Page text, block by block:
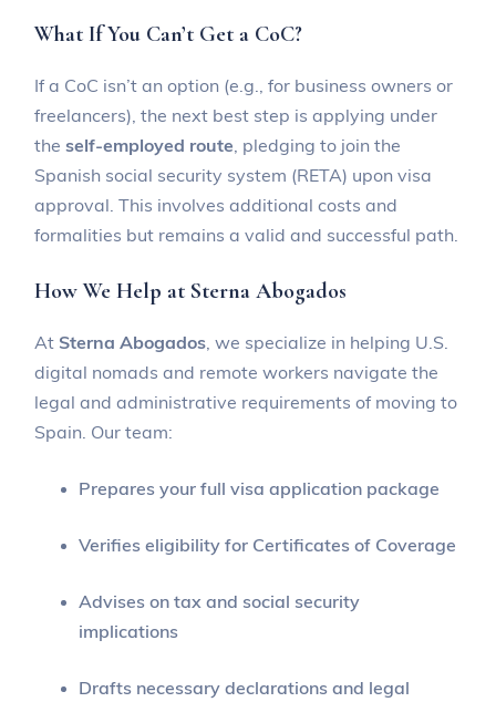
What If You Can’t Get a CoC?
If a CoC isn’t an option (e.g., for business owners or
freelancers), the next best step is applying under
theself-employed route , pledging to join the
Spanish social security system (RETA) upon visa
approval. This involves additional costs and
formalities but remains a valid and successful path.
How We Help at Sterna Abogados
At Sterna Abogados , we specialize in helping U.S.
digital nomads and remote workers navigate the
legal and administrative requirements of moving to
Spain. Our team:
Prepares your full visa application package
Verifies eligibility for Certificates of Coverage
Advises on tax and social security
implications
Drafts necessary declarations and legal